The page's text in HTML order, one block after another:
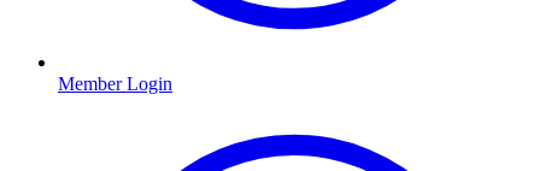
Member Login